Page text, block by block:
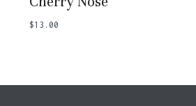
$13.00